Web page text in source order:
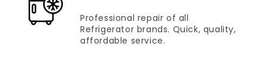
Professional repair of all
Refrigerator brands. Quick, quality,
affordable service.